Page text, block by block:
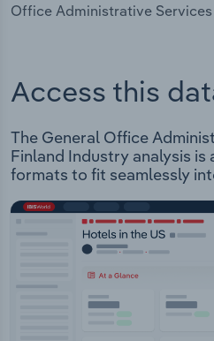
Office Administrative
Access this
The General Office
Finland Industry analysis
formats to fit seamlessly